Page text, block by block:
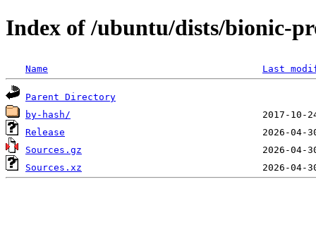
Index of /ubuntu/dists/bionic-
Name Last
Parent Directory
by-hash/
Release
Sources.gz
Sources.xz